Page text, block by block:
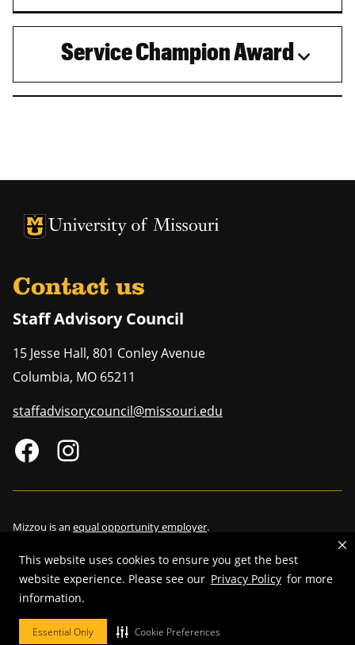
This website uses cookies to ensure you get the best
website experience. Please see our Privacy Policy for more
information.
Essential Only Cookie Preferences
Service Champion Award
University of Missouri Homepage
University of Missouri Homepage
Contact us
Staff Advisory Council
15 Jesse Hall, 801 Conley Avenue
Columbia, MO 65211
staffadvisorycouncil@missouri.edu
Mizzou is an equal opportunity employer.
©2026—Curators of the University of Missouri
Restrictions on Use of University Marks, Identifiers and Content
DMCA/Copyright Information.Accessibility.Privacy policy